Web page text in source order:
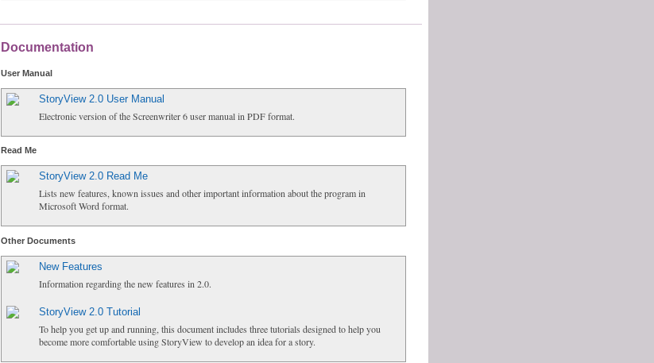
Documentation
User Manual
StoryView 2.0 User Manual
Electronic version of the Screenwriter 6 user manual in PDF format.
Read Me
StoryView 2.0 Read Me
Lists new features, known issues and other important information about the program in
Microsoft Word format.
Other Documents
New Features
Information regarding the new features in 2.0.
StoryView 2.0 Tutorial
To help you get up and running, this document includes three tutorials designed to help you
become more comfortable using StoryView to develop an idea for a story.